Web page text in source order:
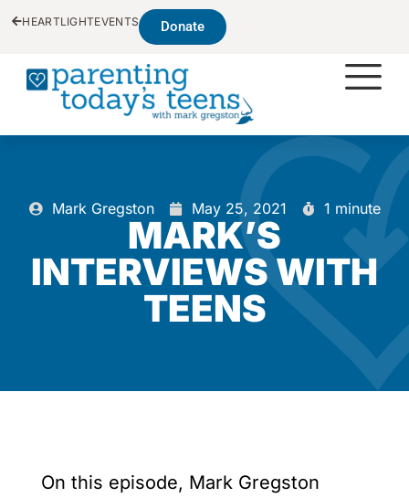
HEARTLIGHTEVENTS Donate
Mark Gregston May 25, 2021 1 minute
MARK’S
INTERVIEWS WITH
TEENS
On this episode, Mark Gregston